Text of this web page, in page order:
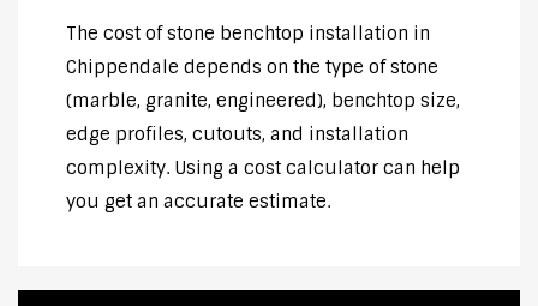
The cost of stone benchtop installation in
Chippendale depends on the type of stone
(marble, granite, engineered), benchtop size,
edge profiles, cutouts, and installation
complexity. Using a cost calculator can help
you get an accurate estimate.